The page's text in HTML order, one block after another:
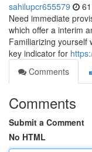
sahilupcr655579
Need immediate
which offer a interim
Familiarizing yourself
key indicator for
Comments
Comments
Submit a Comment
No HTML